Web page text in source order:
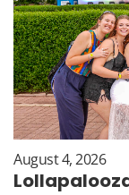
August 4, 2026